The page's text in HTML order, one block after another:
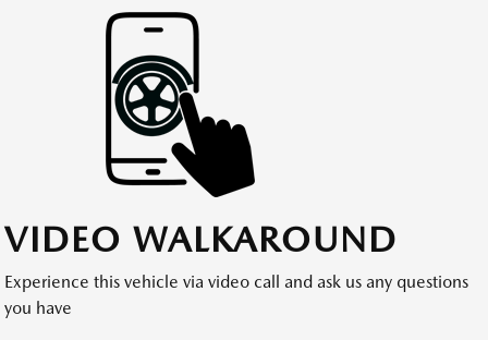
VIDEO WALKAROUND
Experience this vehicle via video call and ask us any questions
you have